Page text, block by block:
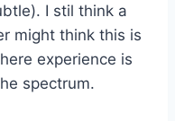
I stil think a
might think this is
experience is
spectrum.